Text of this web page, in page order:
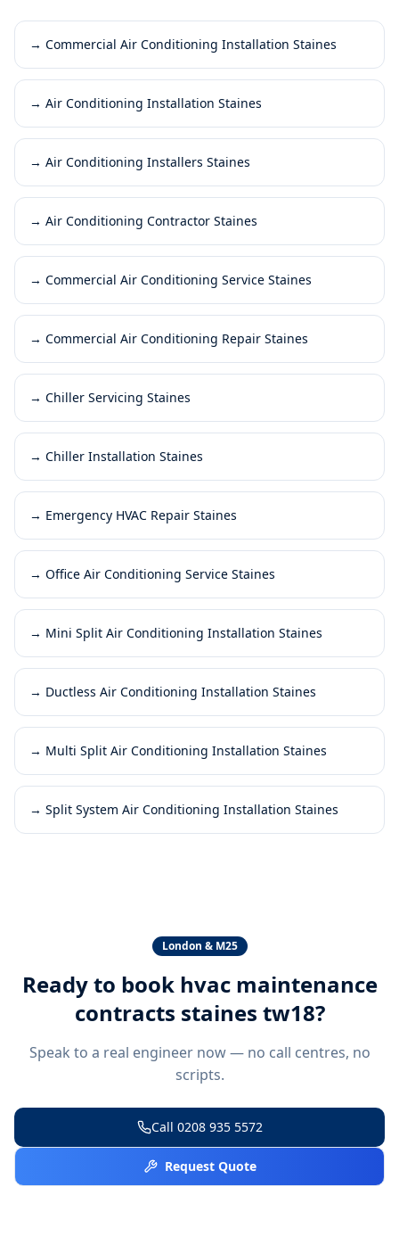
→ Commercial Air Conditioning Installation Staines
→ Air Conditioning Installation Staines
→ Air Conditioning Installers Staines
→ Air Conditioning Contractor Staines
→ Commercial Air Conditioning Service Staines
→ Commercial Air Conditioning Repair Staines
→ Chiller Servicing Staines
→ Chiller Installation Staines
→ Emergency HVAC Repair Staines
→ Office Air Conditioning Service Staines
→ Mini Split Air Conditioning Installation Staines
→ Ductless Air Conditioning Installation Staines
→ Multi Split Air Conditioning Installation Staines
→ Split System Air Conditioning Installation Staines
London & M25
Ready to book hvac maintenance
contracts staines tw18?
Speak to a real engineer now — no call centres, no
scripts.
Call 0208 935 5572
Request Quote